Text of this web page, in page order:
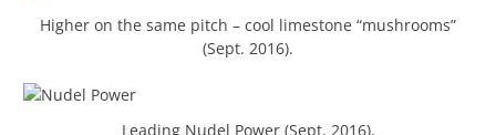
Higher on the same pitch – cool limestone “mushrooms”
(Sept. 2016).
Leading Nudel Power (Sept. 2016).